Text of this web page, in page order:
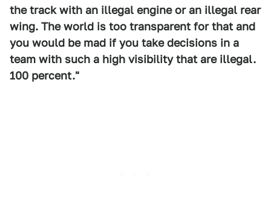
the track with an illegal engine or an illegal rear
wing. The world is too transparent for that and
you would be mad if you take decisions in a
team with such a high visibility that are illegal.
100 percent."